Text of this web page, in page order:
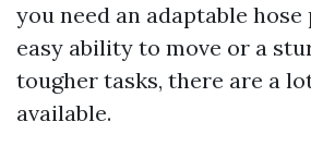
you need an adaptable
easy ability to move or a
tougher tasks, there are a
available.